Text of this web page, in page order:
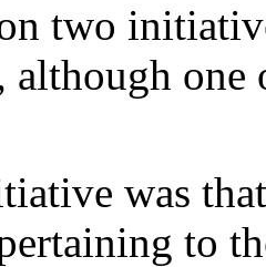
two
although
was
to